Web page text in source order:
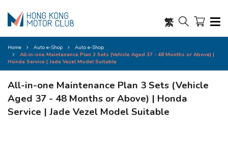
繁
Home Auto e-Shop
Auto e-Shop
All-in-one Maintenance Plan 3 Sets (Vehicle Aged 37 - 48 Months or Above) |
Honda Service | Jade Vezel Model Suitable
All-in-one Maintenance Plan 3 Sets (Vehicle
Aged 37 - 48 Months or Above) | Honda
Service | Jade Vezel Model Suitable